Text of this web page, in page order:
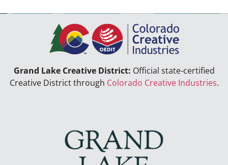
Grand Lake Creative District: Official state-certified
Creative District through Colorado Creative Industries.